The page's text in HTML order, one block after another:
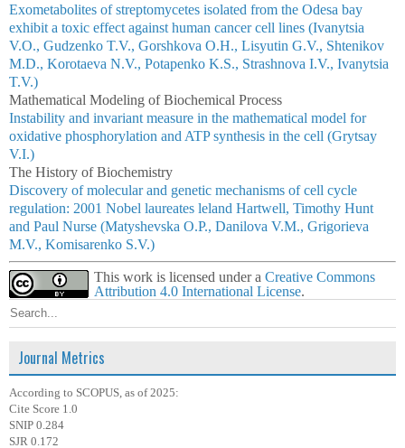
Exometabolites of streptomycetes isolated from the Odesa bay
exhibit a toxic effect against human cancer cell lines (Ivanytsia
V.O., Gudzenko T.V., Gorshkova O.H., Lisyutin G.V., Shtenikov
M.D., Korotaeva N.V., Potapenko K.S., Strashnova I.V., Ivanytsia
T.V.)
Mathematical Modeling of Biochemical Process
Instability and invariant measure in the mathematical model for
oxidative phosphorylation and ATP synthesis in the cell (Grytsay
V.I.)
The History of Biochemistry
Discovery of molecular and genetic mechanisms of cell cycle
regulation: 2001 Nobel laureates leland Hartwell, Timothy Hunt
and Paul Nurse (Matyshevska O.P., Danilova V.M., Grigorieva
M.V., Komisarenko S.V.)
This work is licensed under a Creative Commons
Attribution 4.0 International License.
Journal Metrics
According to SCOPUS, as of 2025:
Cite Score 1.0
SNIP 0.284
SJR 0.172